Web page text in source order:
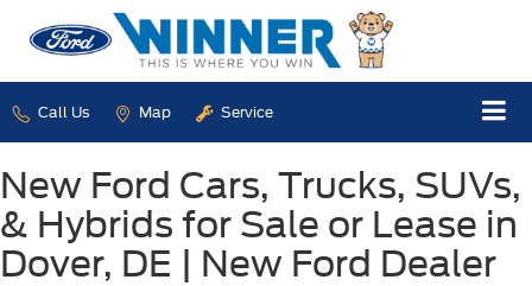
Call Us Map Service
New Ford Cars, Trucks, SUVs,
& Hybrids for Sale or Lease in
Dover, DE | New Ford Dealer